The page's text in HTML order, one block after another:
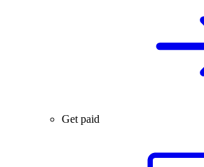
Get paid